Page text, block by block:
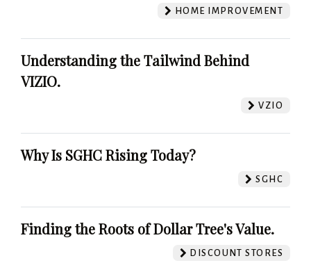
HOME IMPROVEMENT
Understanding the Tailwind Behind
VIZIO.
VZIO
Why Is SGHC Rising Today?
SGHC
Finding the Roots of Dollar Tree's Value.
DISCOUNT STORES